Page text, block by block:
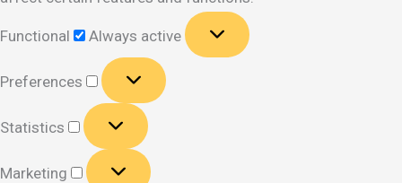
Functional Always active
Preferences
Preferences
Statistics
Statistics
Marketing
Marketing